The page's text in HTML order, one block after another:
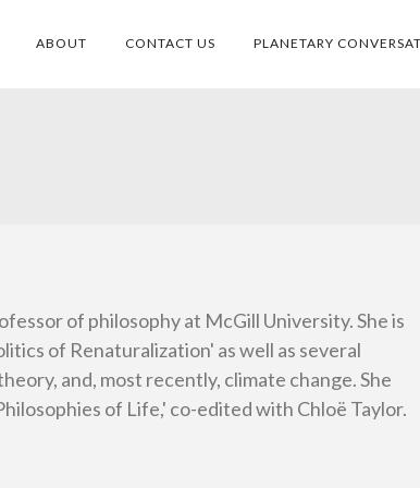
ABOUT CONTACT US PLANETARY
of philosophy at McGill University. She is
of Renaturalization' as well as several
and, most recently, climate change. She
of Life,' co-edited with Chloë Taylor.